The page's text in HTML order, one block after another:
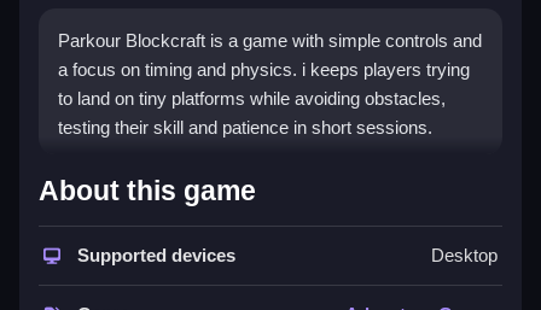
Parkour Blockcraft is a game with simple controls and
a focus on timing and physics. i keeps players trying
to land on tiny platforms while avoiding obstacles,
testing their skill and patience in short sessions.
How To Play Free Parkour
Blockcraft
Fast actions involve jumping and landing on platforms,
About this game
Supported devices Desktop